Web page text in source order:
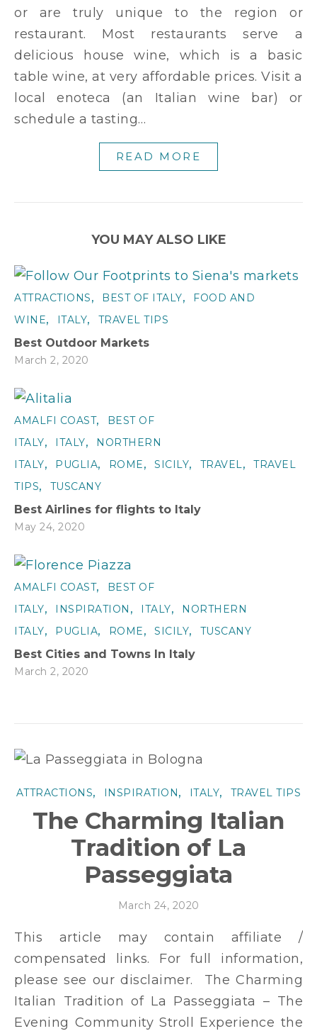
or are truly unique to the region or
restaurant. Most restaurants serve a
delicious house wine, which is a basic
table wine, at very affordable prices. Visit a
local enoteca (an Italian wine bar) or
schedule a tasting…
READ MORE
YOU MAY ALSO LIKE
ATTRACTIONS, BEST OF ITALY,
FOOD AND
WINE, ITALY, TRAVEL TIPS
Best Outdoor Markets
March 2, 2020
AMALFI COAST,
BEST OF
ITALY, ITALY,
NORTHERN
ITALY, PUGLIA, ROME, SICILY, TRAVEL,
TRAVEL
TIPS, TUSCANY
Best Airlines for flights to Italy
May 24, 2020
AMALFI COAST,
BEST OF
ITALY, INSPIRATION , ITALY,
NORTHERN
ITALY, PUGLIA, ROME, SICILY, TUSCANY
Best Cities and Towns In Italy
March 2, 2020
ATTRACTIONS, INSPIRATION, ITALY, TRAVEL TIPS
The Charming Italian
Tradition of La
Passeggiata
March 24, 2020
This article may contain affiliate /
compensated links. For full information,
please see our disclaimer. The Charming
Italian Tradition of La Passeggiata – The
Evening Community Stroll Experience the